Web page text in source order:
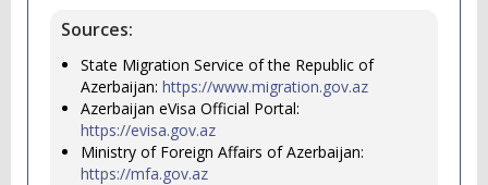
Sources:
State Migration Service of the Republic of
Azerbaijan: https://www.migration.gov.az
Azerbaijan eVisa Official Portal:
https://evisa.gov.az
Ministry of Foreign Affairs of Azerbaijan:
https://mfa.gov.az